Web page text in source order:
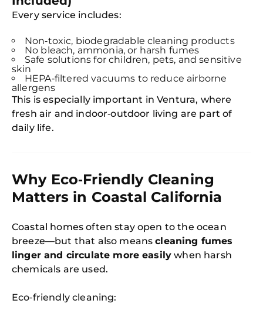
Every service includes:
Non‑toxic, biodegradable cleaning products
No bleach, ammonia, or harsh fumes
Safe solutions for children, pets, and sensitive
skin
HEPA‑filtered vacuums to reduce airborne
allergens
This is especially important in Ventura, where
fresh air and indoor‑outdoor living are part of
daily life.
Why Eco‑Friendly Cleaning
Matters in Coastal California
Coastal homes often stay open to the ocean
breeze—but that also meanscleaning fumes
linger and circulate more easily when harsh
chemicals are used.
Eco‑friendly cleaning: